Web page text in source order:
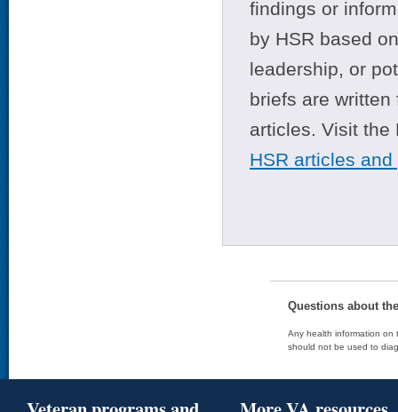
findings or
by HSR based
leadership, or
briefs are
articles. Visit
HSR articles
Questions about
Any health information on
should not be used to